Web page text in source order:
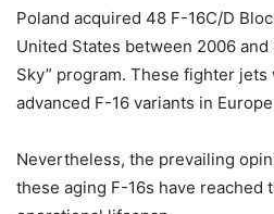
Poland acquired 48 F-16C/D
United States between 2006 and
Sky” program. These fighter
advanced F-16 variants in
Nevertheless, the prevailing
these aging F-16s have reached